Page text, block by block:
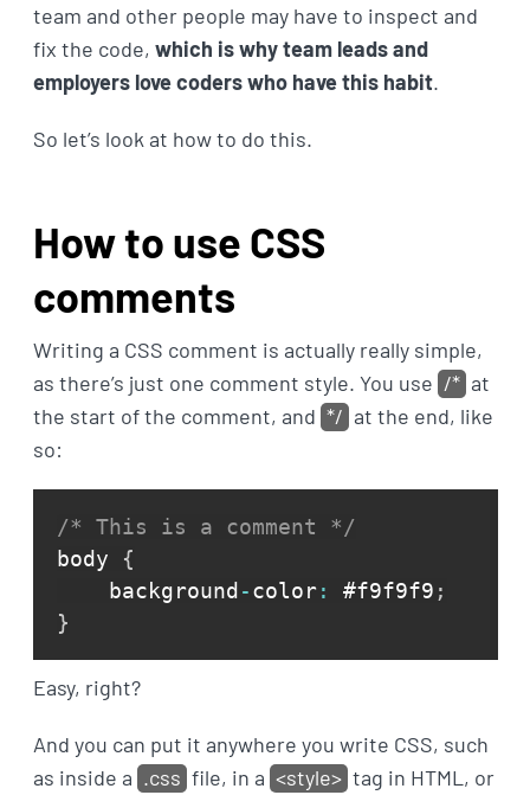
team and other people may have to inspect and
fix the code, which is why team leads and
employers love coders who have this habit.
So let’s look at how to do this.
How to use CSS
comments
Writing a CSS comment is actually really simple,
as there’s just one comment style. You use /* at
the start of the comment, and */ at the end, like
so:
/* This is a comment */
body
{
    background
-color: #f9f9f9 ;
}
Easy, right?
And you can put it anywhere you write CSS, such
as inside a .css file, in a <style> tag in HTML, or